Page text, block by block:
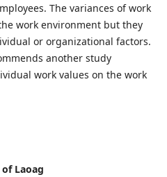
The variances of work
work environment but they
or organizational factors.
another study
work values on the work
Laoag